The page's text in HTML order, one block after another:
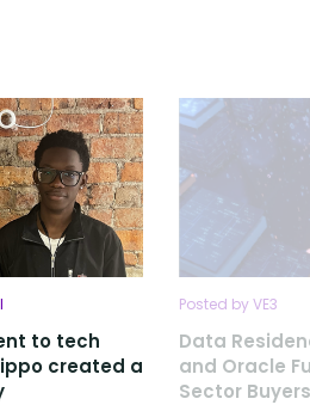
to tech
created a
Posted by VE3
Data
and Oracle
Sector